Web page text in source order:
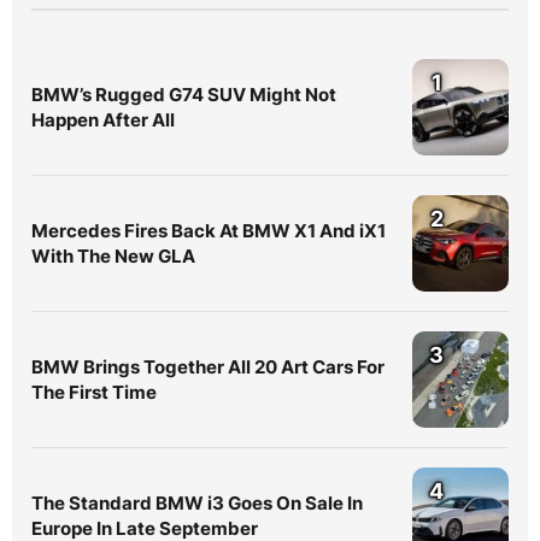
BMW’s Rugged G74 SUV Might Not
Happen After All
1
Mercedes Fires Back At BMW X1 And iX1
With The New GLA
2
BMW Brings Together All 20 Art Cars For
The First Time
3
The Standard BMW i3 Goes On Sale In
Europe In Late September
4